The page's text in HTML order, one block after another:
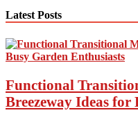
Taos
Vacation
Guide
Latest Posts
Functional
Breezeway Ideas